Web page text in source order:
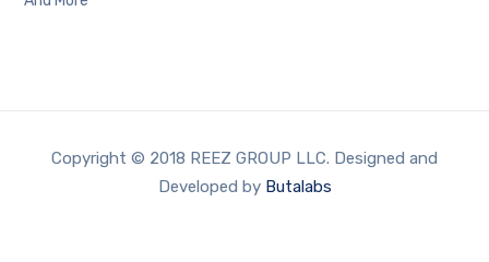
Copyright © 2018 REEZ GROUP LLC. Designed and
Developed by Butalabs